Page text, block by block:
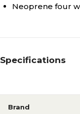
Neoprene four
Specifications
Brand